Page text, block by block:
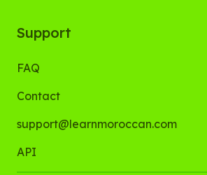
Support
FAQ
Contact
support@learnmoroccan.com
API